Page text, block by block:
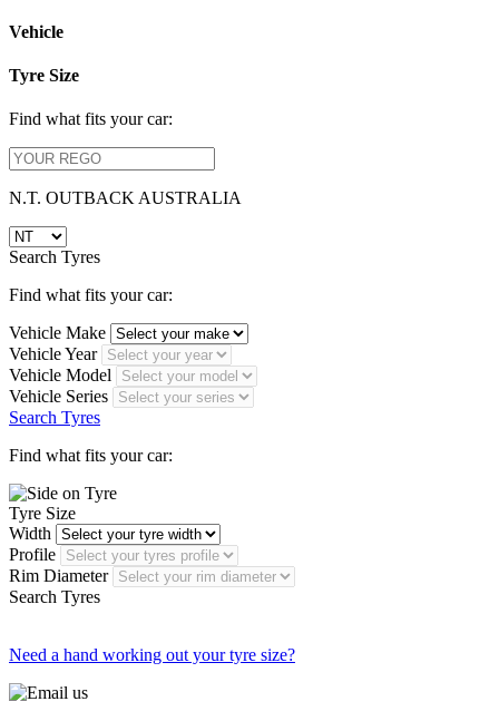
Vehicle
Tyre Size
Find what fits your car:
N.T. OUTBACK AUSTRALIA
Search Tyres
Find what fits your car:
Vehicle Make
Vehicle Year
Vehicle Model
Vehicle Series
Search Tyres
Find what fits your car:
Tyre Size
Width
Profile
Rim Diameter
Search Tyres
Need a hand working out your tyre size?